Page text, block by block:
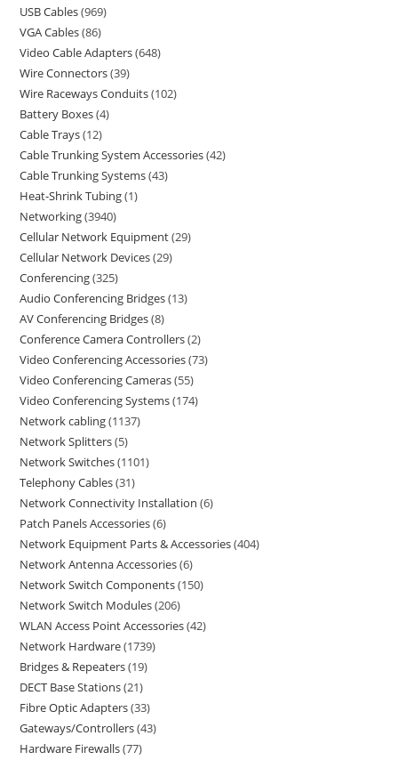
USB Cables 969
VGA Cables 86
Video Cable Adapters 648
Wire Connectors 39
Wire Raceways Conduits 102
Battery Boxes 4
Cable Trays 12
Cable Trunking System Accessories 42
Cable Trunking Systems 43
Heat-Shrink Tubing 1
Networking 3940
Cellular Network Equipment 29
Cellular Network Devices 29
Conferencing 325
Audio Conferencing Bridges 13
AV Conferencing Bridges 8
Conference Camera Controllers 2
Video Conferencing Accessories 73
Video Conferencing Cameras 55
Video Conferencing Systems 174
Network cabling 1137
Network Splitters 5
Network Switches 1101
Telephony Cables 31
Network Connectivity Installation 6
Patch Panels Accessories 6
Network Equipment Parts & Accessories 404
Network Antenna Accessories 6
Network Switch Components 150
Network Switch Modules 206
WLAN Access Point Accessories 42
Network Hardware 1739
Bridges & Repeaters 19
DECT Base Stations 21
Fibre Optic Adapters 33
Gateways/Controllers 43
Hardware Firewalls 77